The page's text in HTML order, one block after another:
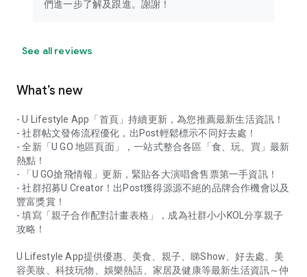
們進一步了解及跟進。謝謝！
See all reviews
What’s new
- U Lifestyle App「首頁」持續更新，為您推薦最新生活資訊！
- 社群帖文發佈流程優化，出Post輕鬆標示不同好去處！
- 全新「U GO 地區頁面」，一站式整合各區「食、玩、買」最新
熱點！
- 「U GO搶飛情報」更新，緊貼各大演唱會售票第一手資訊！
- 社群招募U Creator！出Post獲得源源不絕的品牌合作機會以及
豐富獎賞！
- 填寫「親子合作配對計畫表格」，成為社群小小KOL分享親子
攻略！
U Lifestyle App提供優惠、美食、親子、睇Show、好去處、美
容美妝、科技玩物、娛樂熱話、家居及健康等最新生活資訊～仲